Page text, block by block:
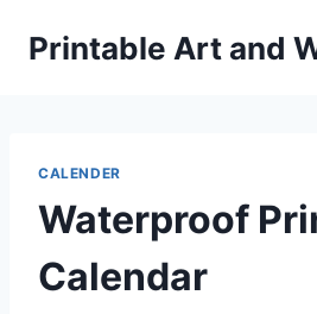
Printable Art and
CALENDER
Waterproof
Calendar